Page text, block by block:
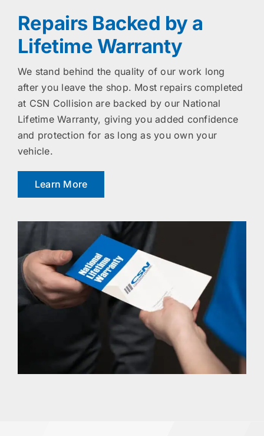
Repairs Backed by a
Lifetime Warranty
We stand behind the quality of our work long
after you leave the shop. Most repairs completed
at CSN Collision are backed by our National
Lifetime Warranty, giving you added confidence
and protection for as long as you own your
vehicle.
Learn More